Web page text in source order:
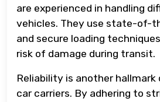
are experienced in handling
vehicles. They use state-of-
and secure loading
risk of damage during transit.
Reliability is another
car carriers. By adhering to